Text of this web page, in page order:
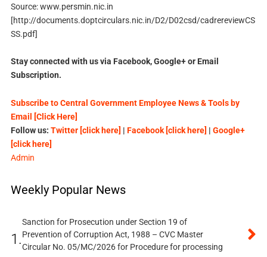
Source: www.persmin.nic.in
[http://documents.doptcirculars.nic.in/D2/D02csd/cadrereviewCS
SS.pdf]
Stay connected with us via Facebook, Google+ or Email
Subscription.
Subscribe to Central Government Employee News & Tools by
Email [Click Here]
Follow us: Twitter [click here] | Facebook [click here] | Google+
[click here]
Admin
Weekly Popular News
1.
Sanction for Prosecution under Section 19 of
Prevention of Corruption Act, 1988 – CVC Master
Circular No. 05/MC/2026 for Procedure for processing